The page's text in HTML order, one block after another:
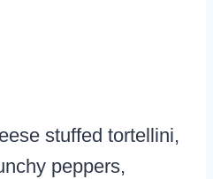
stuffed tortellini,
peppers,